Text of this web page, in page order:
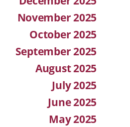
November 2025
October 2025
September 2025
August 2025
July 2025
June 2025
May 2025